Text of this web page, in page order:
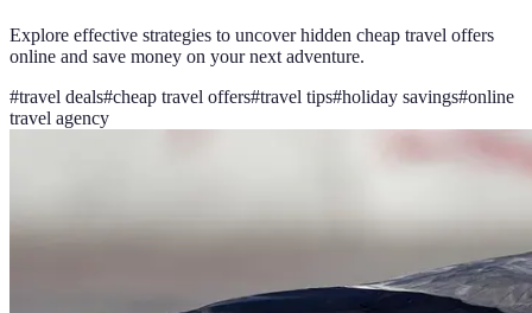
Explore effective strategies to uncover hidden cheap travel offers
online and save money on your next adventure.
#travel deals#cheap travel offers#travel tips#holiday savings#online
travel agency